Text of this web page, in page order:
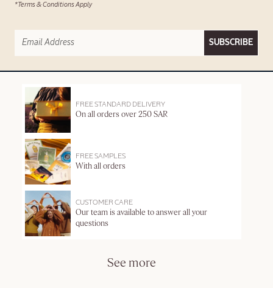
*Terms & Conditions Apply
SUBSCRIBE
FREE STANDARD DELIVERY
On all orders over 250 SAR
FREE SAMPLES
With all orders
CUSTOMER CARE
Our team is available to answer all your
questions
See more